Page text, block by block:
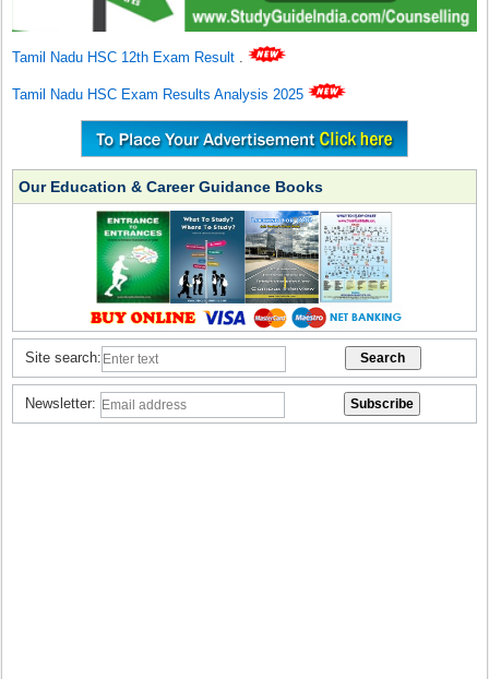
Tamil Nadu HSC 12th Exam Result .
Tamil Nadu HSC Exam Results Analysis 2025
Our Education & Career Guidance Books
Site search:
Newsletter: